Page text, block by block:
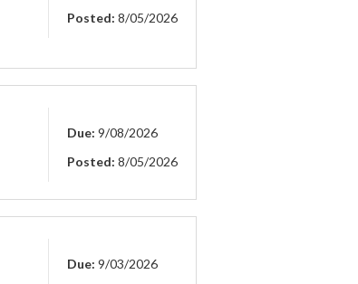
Posted: 8/05/2026
Due: 9/08/2026
Posted: 8/05/2026
Due: 9/03/2026